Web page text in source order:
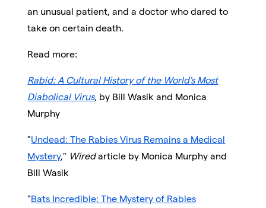
an unusual patient, and a doctor who dared to
take on certain death.
Read more:
Rabid: A Cultural History of the World's Most
Diabolical Virus, by Bill Wasik and Monica
Murphy
"Undead: The Rabies Virus Remains a Medical
Mystery," Wiredarticle by Monica Murphy and
Bill Wasik
"Bats Incredible: The Mystery of Rabies